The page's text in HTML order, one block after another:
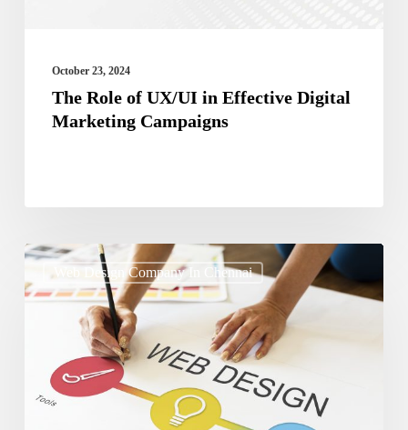
October 23, 2024
The Role of UX/UI in Effective Digital
Marketing Campaigns
Web Design Company In Chennai
How
to
Typography
Enhance